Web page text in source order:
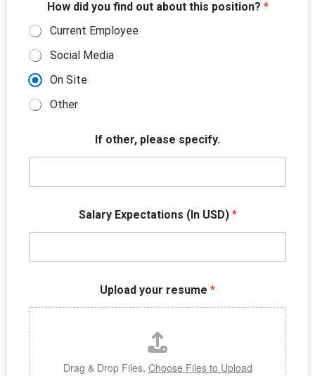
w
e
a
o
How did you find out about this position? *
Current Employee
Social Media
On Site
Other
If other, please specify.
Salary Expectations (In USD) *
Upload your resume *
Drag & Drop Files, Choose Files to Upload